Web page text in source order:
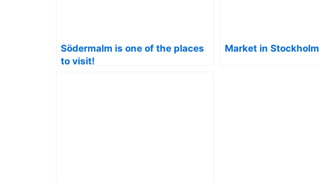
Södermalm is one of the places
to visit!
Market in Stockholm